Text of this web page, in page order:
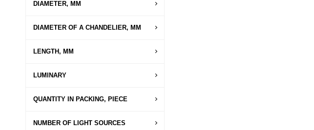
DIAMETER, MM
DIAMETER OF A CHANDELIER, MM
LENGTH, MM
LUMINARY
QUANTITY IN PACKING, PIECE
NUMBER OF LIGHT SOURCES